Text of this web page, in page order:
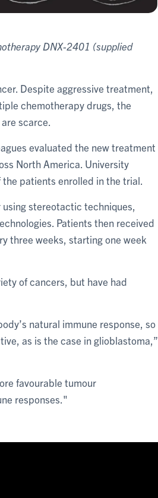
DNX-2401 (supplied
Despite aggressive treatment,
chemotherapy drugs, the
scarce.
evaluated the new treatment
North America. University
patients enrolled in the trial.
stereotactic techniques,
Patients then received
three weeks, starting one week
of cancers, but have had
natural immune response, so
as is the case in glioblastoma,”
favourable tumour
responses."